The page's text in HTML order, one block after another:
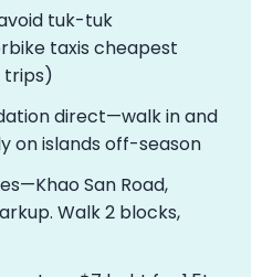
tuk-tuk
taxis cheapest
trips)
direct—walk in and
on islands off-season
San Road,
Walk 2 blocks,